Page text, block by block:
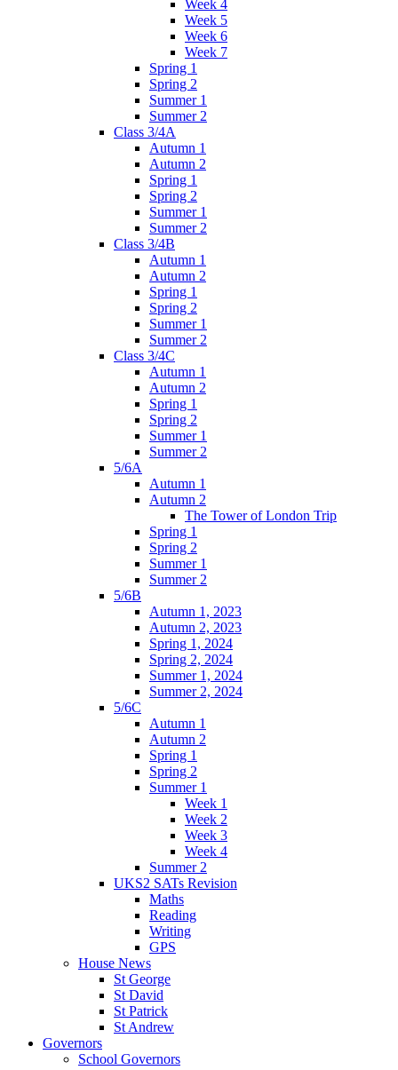
Week 4
Week 5
Week 6
Week 7
Spring 1
Spring 2
Summer 1
Summer 2
Class 3/4A
Autumn 1
Autumn 2
Spring 1
Spring 2
Summer 1
Summer 2
Class 3/4B
Autumn 1
Autumn 2
Spring 1
Spring 2
Summer 1
Summer 2
Class 3/4C
Autumn 1
Autumn 2
Spring 1
Spring 2
Summer 1
Summer 2
5/6A
Autumn 1
Autumn 2
The Tower of London Trip
Spring 1
Spring 2
Summer 1
Summer 2
5/6B
Autumn 1, 2023
Autumn 2, 2023
Spring 1, 2024
Spring 2, 2024
Summer 1, 2024
Summer 2, 2024
5/6C
Autumn 1
Autumn 2
Spring 1
Spring 2
Summer 1
Week 1
Week 2
Week 3
Week 4
Summer 2
UKS2 SATs Revision
Maths
Reading
Writing
GPS
House News
St George
St David
St Patrick
St Andrew
Governors
School Governors